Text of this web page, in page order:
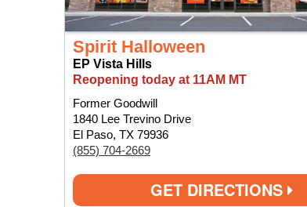
Spirit Halloween
EP Vista Hills
Reopening today at 11AM MT
Former Goodwill
1840 Lee Trevino Drive
El Paso, TX 79936
(855) 704-2669
GET DIRECTIONS